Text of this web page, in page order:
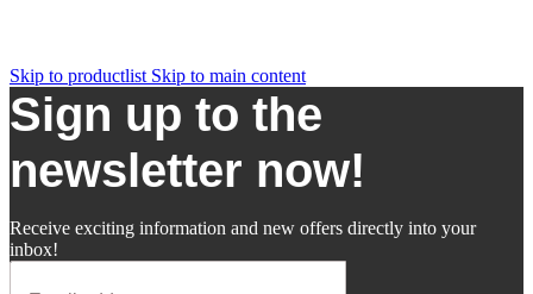
Skip to productlist Skip to main content
Sign up to the
newsletter now!
Receive exciting information and new offers directly into your
inbox!